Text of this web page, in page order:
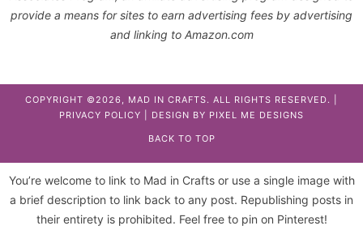
provide a means for sites to earn advertising fees by advertising
and linking to Amazon.com
COPYRIGHT ©2026, MAD IN CRAFTS. ALL RIGHTS RESERVED. |
PRIVACY POLICY | DESIGN BY PIXEL ME DESIGNS
BACK TO TOP
You’re welcome to link to Mad in Crafts or use a single image with
a brief description to link back to any post. Republishing posts in
their entirety is prohibited. Feel free to pin on Pinterest!